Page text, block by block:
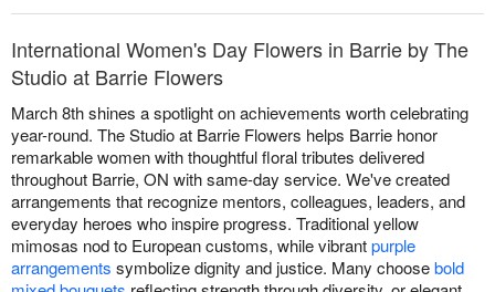
International Women's Day Flowers in Barrie by The
Studio at Barrie Flowers
March 8th shines a spotlight on achievements worth celebrating
year-round. The Studio at Barrie Flowers helps Barrie honor
remarkable women with thoughtful floral tributes delivered
throughout Barrie, ON with same-day service. We've created
arrangements that recognize mentors, colleagues, leaders, and
everyday heroes who inspire progress. Traditional yellow
mimosas nod to European customs, while vibrantpurple
arrangements symbolize dignity and justice. Many choosebold